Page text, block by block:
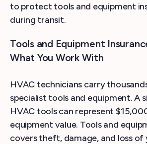
to protect tools and equipment
during transit.
Tools and Equipment
What You Work With
HVAC technicians carry
specialist tools and equipment. A
HVAC tools can represent
equipment value. Tools and
covers theft, damage, and loss of